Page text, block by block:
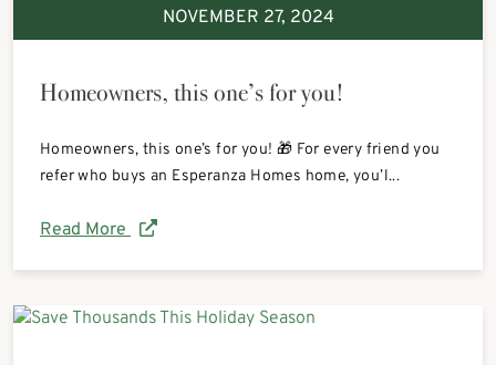
NOVEMBER 27, 2024
Homeowners, this one’s for you!
Homeowners, this one’s for you! 🎁 For every friend you
refer who buys an Esperanza Homes home, you’l...
Read More